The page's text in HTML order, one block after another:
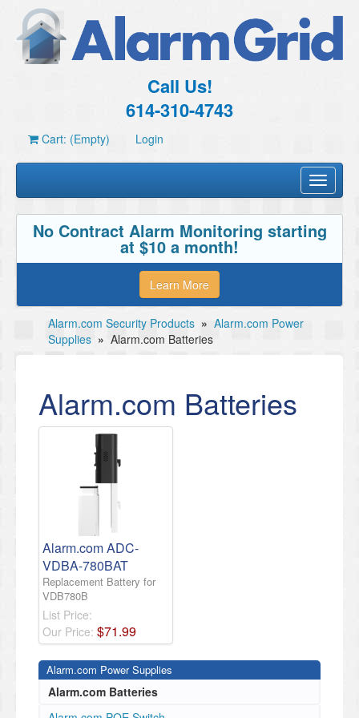
Call Us!
614-310-4743
Cart: (Empty) Login
Toggle
No Contract Alarm Monitoring starting
at $10 a month!
Learn More
Alarm.com Security Products » Alarm.com Power
Supplies » Alarm.com Batteries
Alarm.com Batteries
Alarm.com ADC-
VDBA-780BAT
Replacement Battery for
VDB780B
List Price:
Our Price: $71.99
Alarm.com Power Supplies
Alarm.com Batteries